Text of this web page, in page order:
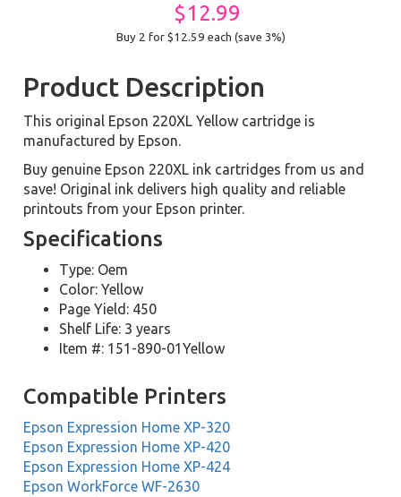
$12.99
Buy 2 for $12.59 each (save 3%)
Product Description
This original Epson 220XL Yellow cartridge is
manufactured by Epson.
Buy genuine Epson 220XL ink cartridges from us and
save! Original ink delivers high quality and reliable
printouts from your Epson printer.
Specifications
Type: Oem
Color: Yellow
Page Yield: 450
Shelf Life: 3 years
Item #: 151-890-01Yellow
Compatible Printers
Epson Expression Home XP-320
Epson Expression Home XP-420
Epson Expression Home XP-424
Epson WorkForce WF-2630